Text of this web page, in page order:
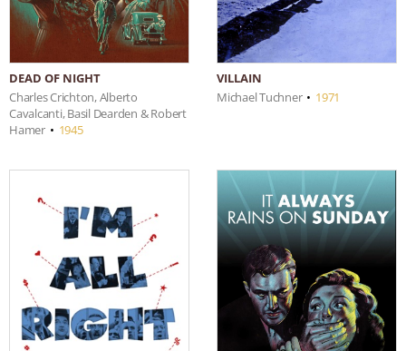
DEAD OF NIGHT
Charles Crichton, Alberto
Cavalcanti, Basil Dearden & Robert
Hamer • 1945
VILLAIN
Michael Tuchner • 1971